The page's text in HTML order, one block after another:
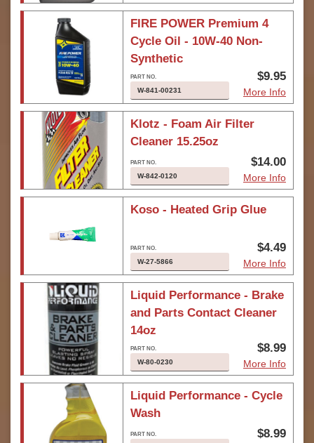
FIRE POWER Premium 4
Cycle Oil - 10W-40 Non-
Synthetic
W-841-00231
$9.95
More Info
Klotz - Foam Air Filter
Cleaner 15.25oz
W-842-0120
$14.00
More Info
Koso - Heated Grip Glue
W-27-5866
$4.49
More Info
Liquid Performance - Brake
and Parts Contact Cleaner
14oz
W-80-0230
$8.99
More Info
Liquid Performance - Cycle
Wash
$8.99